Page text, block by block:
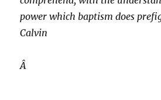
power which baptism does
Calvin
Â